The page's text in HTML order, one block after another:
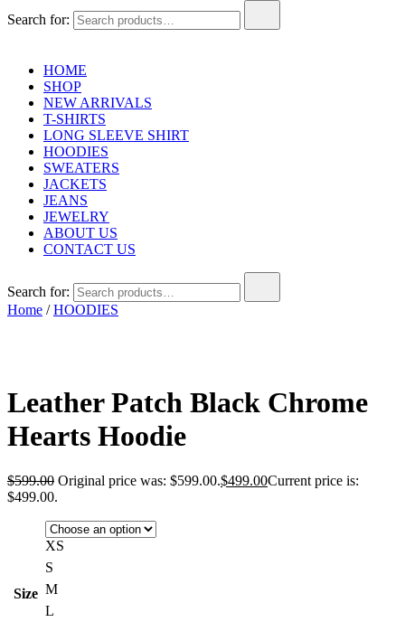
Search for:
HOME
SHOP
NEW ARRIVALS
T-SHIRTS
LONG SLEEVE SHIRT
HOODIES
SWEATERS
JACKETS
JEANS
JEWELRY
ABOUT US
CONTACT US
Search for:
Home /HOODIES
Leather Patch Black Chrome
Hearts Hoodie
$599.00 Original price was: $599.00.$499.00Current price is:
$499.00.
Size
XS
S
M
L